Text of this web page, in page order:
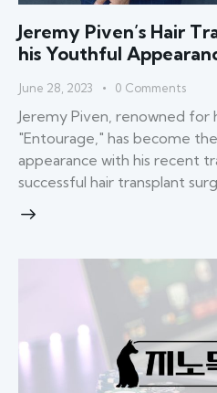
Jeremy Piven’s Hair
his Youthful
June 28, 2023 0 Comments
Jeremy Piven, renowned for
"Entourage," has become
appearance with his recent
successful hair transplant